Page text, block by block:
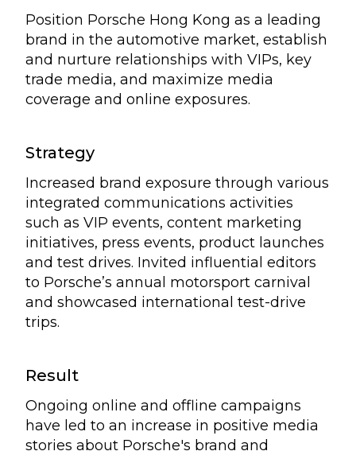
Position Porsche Hong Kong as a leading
brand in the automotive market, establish
and nurture relationships with VIPs, key
trade media, and maximize media
coverage and online exposures.
Strategy
Increased brand exposure through various
integrated communications activities
such as VIP events, content marketing
initiatives, press events, product launches
and test drives. Invited influential editors
to Porsche’s annual motorsport carnival
and showcased international test-drive
trips.
Result
Ongoing online and offline campaigns
have led to an increase in positive media
stories about Porsche's brand and